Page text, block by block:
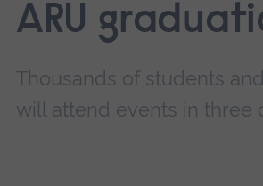
ARU
Thousands of students
will attend events in three